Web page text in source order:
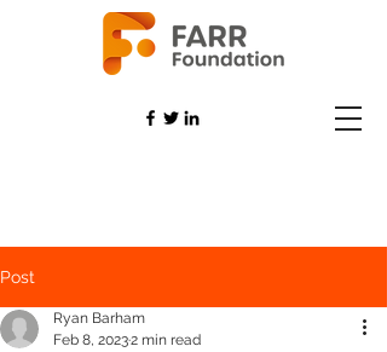
Post
Ryan Barham
Feb 8, 20232 min read